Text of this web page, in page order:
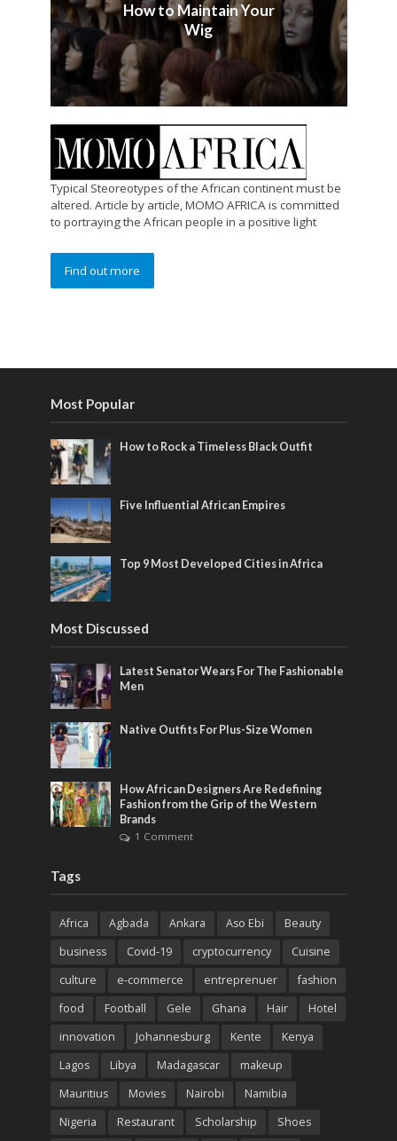
How to Maintain Your
Wig
Typical Steoreotypes of the African continent must be
altered. Article by article, MOMO AFRICA is committed
to portraying the African people in a positive light
Find out more
Most Popular
How to Rock a Timeless Black Outfit
Five Influential African Empires
Top 9 Most Developed Cities in Africa
Most Discussed
Latest Senator Wears For The Fashionable
Men
Native Outfits For Plus-Size Women
How African Designers Are Redefining
Fashion from the Grip of the Western
Brands
1 Comment
Tags
Africa Agbada Ankara Aso Ebi
Beauty
business
Covid-19 cryptocurrency
Cuisine
culture
e-commerce entreprenuer
fashion
food
Football Gele Ghana Hair
Hotel
innovation
Johannesburg Kente
Kenya
Lagos
Libya Madagascar
makeup
Mauritius
Movies Nairobi
Namibia
Nigeria
Restaurant Scholarship Shoes